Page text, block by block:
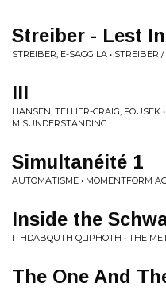
Streiber - Lest
STREIBER, E-SAGGILA • STREIBER
III
HANSEN, TELLIER-CRAIG, FOUSEK
MISUNDERSTANDING
Simultanéité 1
AUTOMATISME • MOMENTFORM
Inside the
ITHDABQUTH QLIPHOTH • THE
The One And